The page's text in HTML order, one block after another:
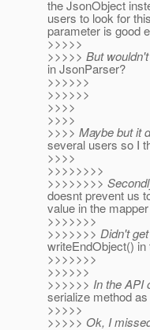
the JsonObject
users to look for
parameter is good
>>>>>
>>>>> But
in JsonParser?
>>>>>>
>>>>>>
>>>>
>>>>
>>>> Maybe but it
several users so I
>>>>
>>>>>>>>
>>>>>>>>
doesnt prevent us
value in the
>>>>>>>
>>>>>>> Didn't
writeEndObject() in
>>>>>>>
>>>>>>
>>>>>> In the API
serialize method
>>>>>
>>>>> Ok, I